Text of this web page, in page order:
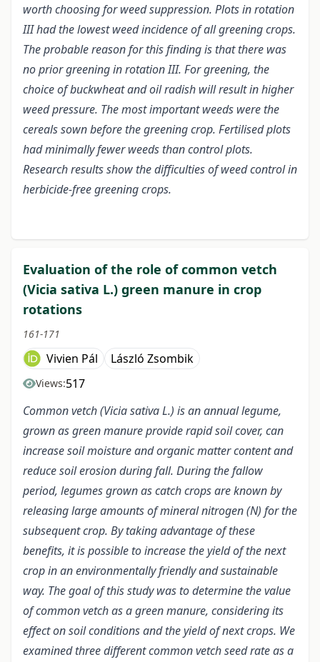
worth choosing for weed suppression. Plots in rotation
III had the lowest weed incidence of all greening crops.
The probable reason for this finding is that there was
no prior greening in rotation III. For greening, the
choice of buckwheat and oil radish will result in higher
weed pressure. The most important weeds were the
cereals sown before the greening crop. Fertilised plots
had minimally fewer weeds than control plots.
Research results show the difficulties of weed control in
herbicide-free greening crops.
Evaluation of the role of common vetch
(Vicia sativa L.) green manure in crop
rotations
161-171
Vivien Pál László Zsombik
Views:517
Common vetch (Vicia sativa L.) is an annual legume,
grown as green manure provide rapid soil cover, can
increase soil moisture and organic matter content and
reduce soil erosion during fall. During the fallow
period, legumes grown as catch crops are known by
releasing large amounts of mineral nitrogen (N) for the
subsequent crop. By taking advantage of these
benefits, it is possible to increase the yield of the next
crop in an environmentally friendly and sustainable
way. The goal of this study was to determine the value
of common vetch as a green manure, considering its
effect on soil conditions and the yield of next crops. We
examined three different common vetch seed rate as a